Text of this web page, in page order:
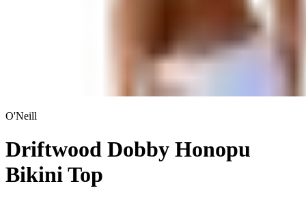
O'Neill
Driftwood Dobby Honopu
Bikini Top